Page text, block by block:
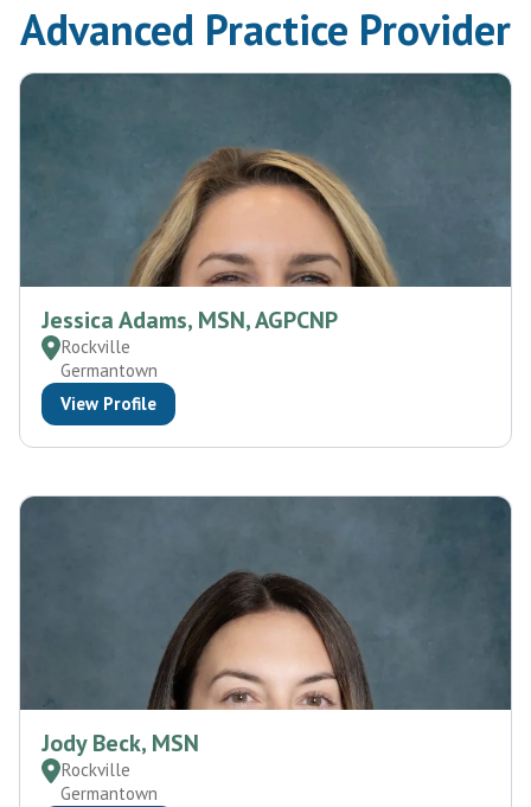
Advanced Practice Provider
Jessica Adams, MSN, AGPCNP
Rockville
Germantown
View Profile
Jody Beck, MSN
Rockville
Germantown